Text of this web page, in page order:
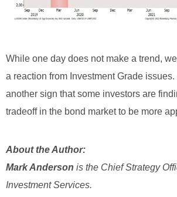
While one day does not make a trend,
a reaction from Investment Grade
another sign that some investors are
tradeoff in the bond market to be more
About the Author:
Mark Anderson is the Chief Strategy
Investment Services.